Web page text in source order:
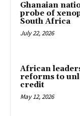
Ghanaian
probe of
South Africa
July 22, 2026
African
reforms to
credit
May 12, 2026